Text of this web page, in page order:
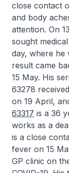
close contact
and body
attention. On
sought
day, where he
result came
15 May. His
63278
on 19 April,
63317 is a 36
works as a
is a close
fever on 15
GP clinic on